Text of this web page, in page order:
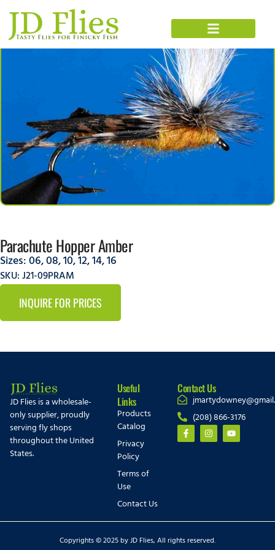
Parachute Hopper Amber
Sizes:06,08,10,12,14,16
SKU: J21-09PRAM
INQUIRE FOR PRICES
JD Flies is a wholesale-
only supplier, proudly
serving fly shops
throughout the United
States.
Useful
Links
Products
Catalog
Privacy
Policy
Terms of
Use
Contact Us
Contact Us
(208) 866-3176
Copyrights © 2025 by JD Flies, All rights reserved.